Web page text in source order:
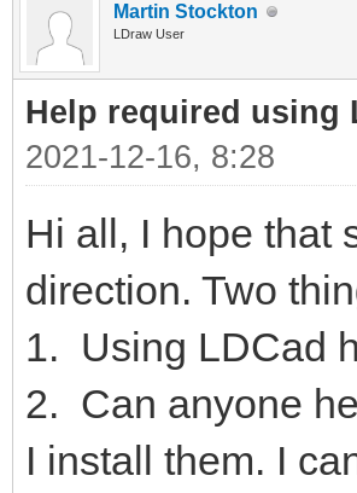
Martin Stockton
LDraw User
Help required using
2021-12-16, 8:28
Hi all, I hope that
direction. Two
1. Using LDCad
2. Can anyone
I install them. I